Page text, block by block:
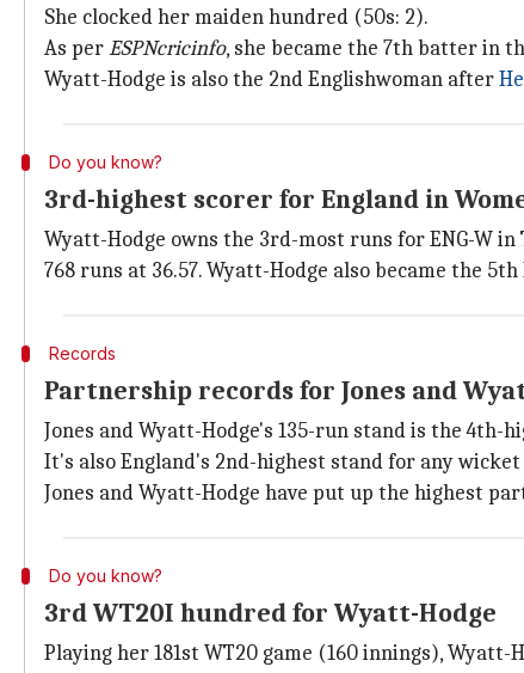
She clocked her maiden hundred (50s: 2).
As perESPNcricinfo, she became the 7th batter in
Wyatt-Hodge is also the 2nd Englishwoman after
Do you know?
3rd-highest scorer for England in
Wyatt-Hodge owns the 3rd-most runs for ENG-W
768 runs at 36.57. Wyatt-Hodge also became the
Records
Partnership records for Jones and
Jones and Wyatt-Hodge's 135-run stand is the
It's also England's 2nd-highest stand for any
Jones and Wyatt-Hodge have put up the highest
Do you know?
3rd WT20I hundred for Wyatt-Hodge
Playing her 181st WT20 game (160 innings),